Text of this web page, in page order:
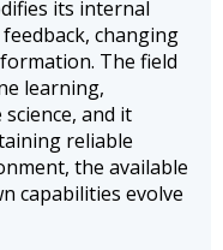
its internal
changing
The field
learning,
and it
reliable
the available
capabilities evolve